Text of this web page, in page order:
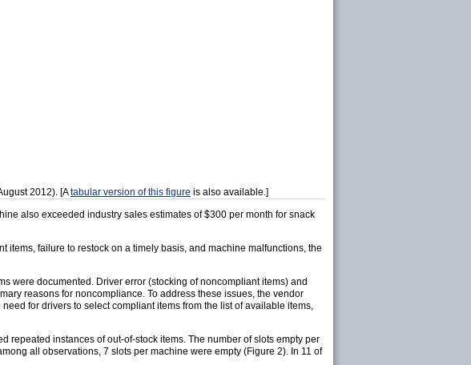
2012). [Atabular version of this figure is also available.]
also exceeded industry sales estimates of $300 per month for snack
failure to restock on a timely basis, and machine malfunctions, the
were documented. Driver error (stocking of noncompliant items) and
reasons for noncompliance. To address these issues, the vendor
for drivers to select compliant items from the list of available items,
repeated instances of out-of-stock items. The number of slots empty per
all observations, 7 slots per machine were empty (Figure 2). In 11 of